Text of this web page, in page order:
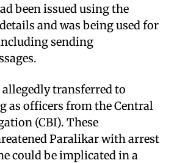
been issued using the
and was being used for
sending
transferred to
as officers from the Central
(CBI). These
Paralikar with arrest
could be implicated in a